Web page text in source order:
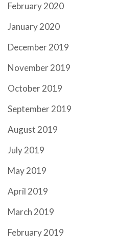
February 2020
January 2020
December 2019
November 2019
October 2019
September 2019
August 2019
July 2019
May 2019
April 2019
March 2019
February 2019